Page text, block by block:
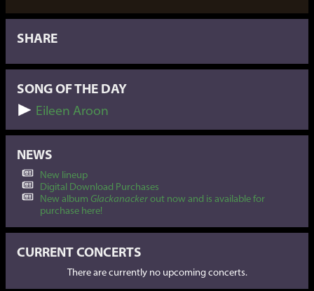
SHARE
SONG OF THE DAY
Eileen Aroon
NEWS
New lineup
Digital Download Purchases
New album Glackanackerout now and is available for
purchase here!
CURRENT CONCERTS
There are currently no upcoming concerts.